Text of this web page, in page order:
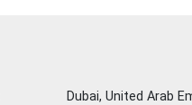
Dubai, United Arab